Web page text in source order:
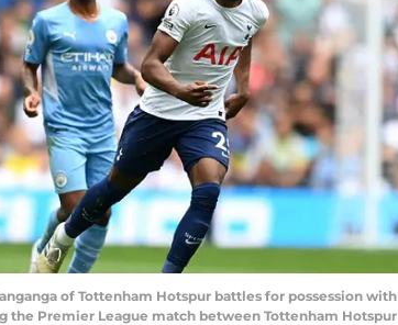
of Tottenham Hotspur battles for possession with
the Premier League match between Tottenham Hotspur